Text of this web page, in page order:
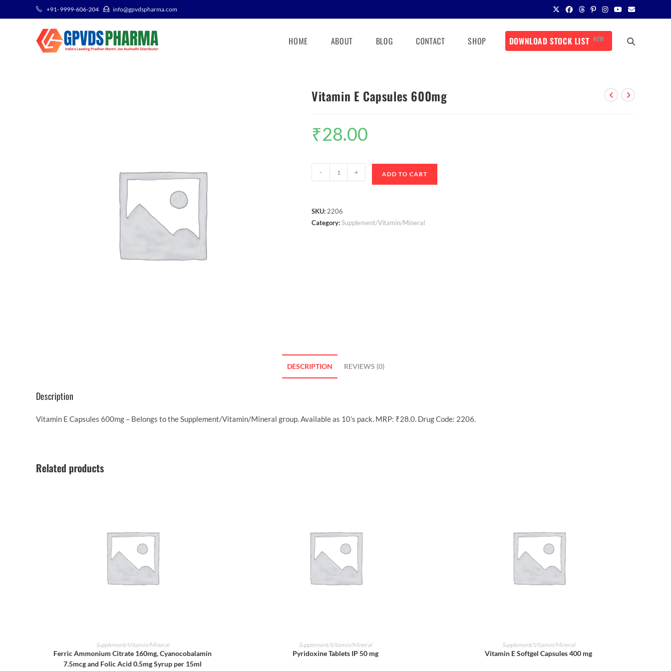
+91- 9999-606-204 info@gpvdspharma.com
HOME ABOUT BLOG CONTACT SHOP DOWNLOAD STOCK LIST NEW
Vitamin E Capsules 600mg
₹28.00
- + ADD TO CART
SKU: 2206
Category:Supplement/Vitamin/Mineral
DESCRIPTION REVIEWS (0)
Description
Vitamin E Capsules 600mg – Belongs to the Supplement/Vitamin/Mineral group. Available as 10’s pack. MRP: ₹28.0. Drug Code: 2206.
Related products
ADD TO CART
Supplement/Vitamin/Mineral
Ferric Ammonium Citrate 160mg, Cyanocobalamin
7.5mcg and Folic Acid 0.5mg Syrup per 15ml
ADD TO CART
Supplement/Vitamin/Mineral
Pyridoxine Tablets IP 50 mg
ADD TO CART
Supplement/Vitamin/Mineral
Vitamin E Softgel Capsules 400 mg